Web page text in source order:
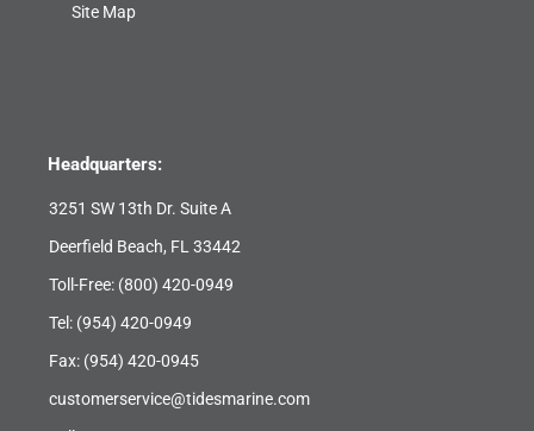
Site Map
Headquarters:
3251 SW 13th Dr. Suite A
Deerfield Beach, FL 33442
Toll-Free: (800) 420-0949
Tel: (954) 420-0949
Fax: (954) 420-0945
customerservice@tidesmarine.com